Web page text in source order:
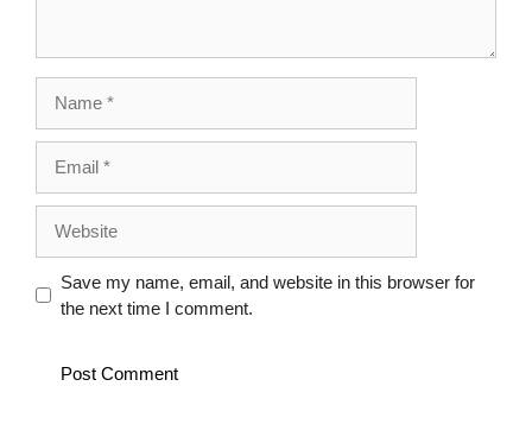
Save my name, email, and website in this browser for
the next time I comment.